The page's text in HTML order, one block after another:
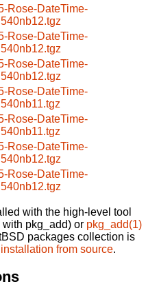
Rose-DateTime-
Rose-DateTime-
Rose-DateTime-
Rose-DateTime-
Rose-DateTime-
Rose-DateTime-
Rose-DateTime-
with the high-level tool
pkg_add) or pkg_add(1)
packages collection is
installation from source.